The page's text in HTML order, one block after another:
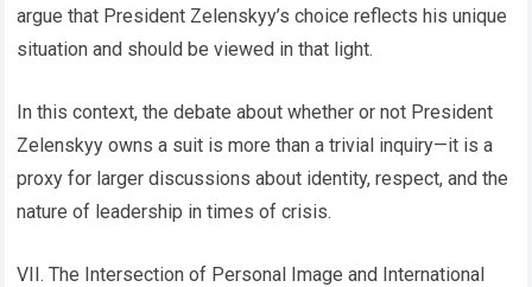
argue that President Zelenskyy’s choice reflects his unique
situation and should be viewed in that light.
In this context, the debate about whether or not President
Zelenskyy owns a suit is more than a trivial inquiry—it is a
proxy for larger discussions about identity, respect, and the
nature of leadership in times of crisis.
VII. The Intersection of Personal Image and International